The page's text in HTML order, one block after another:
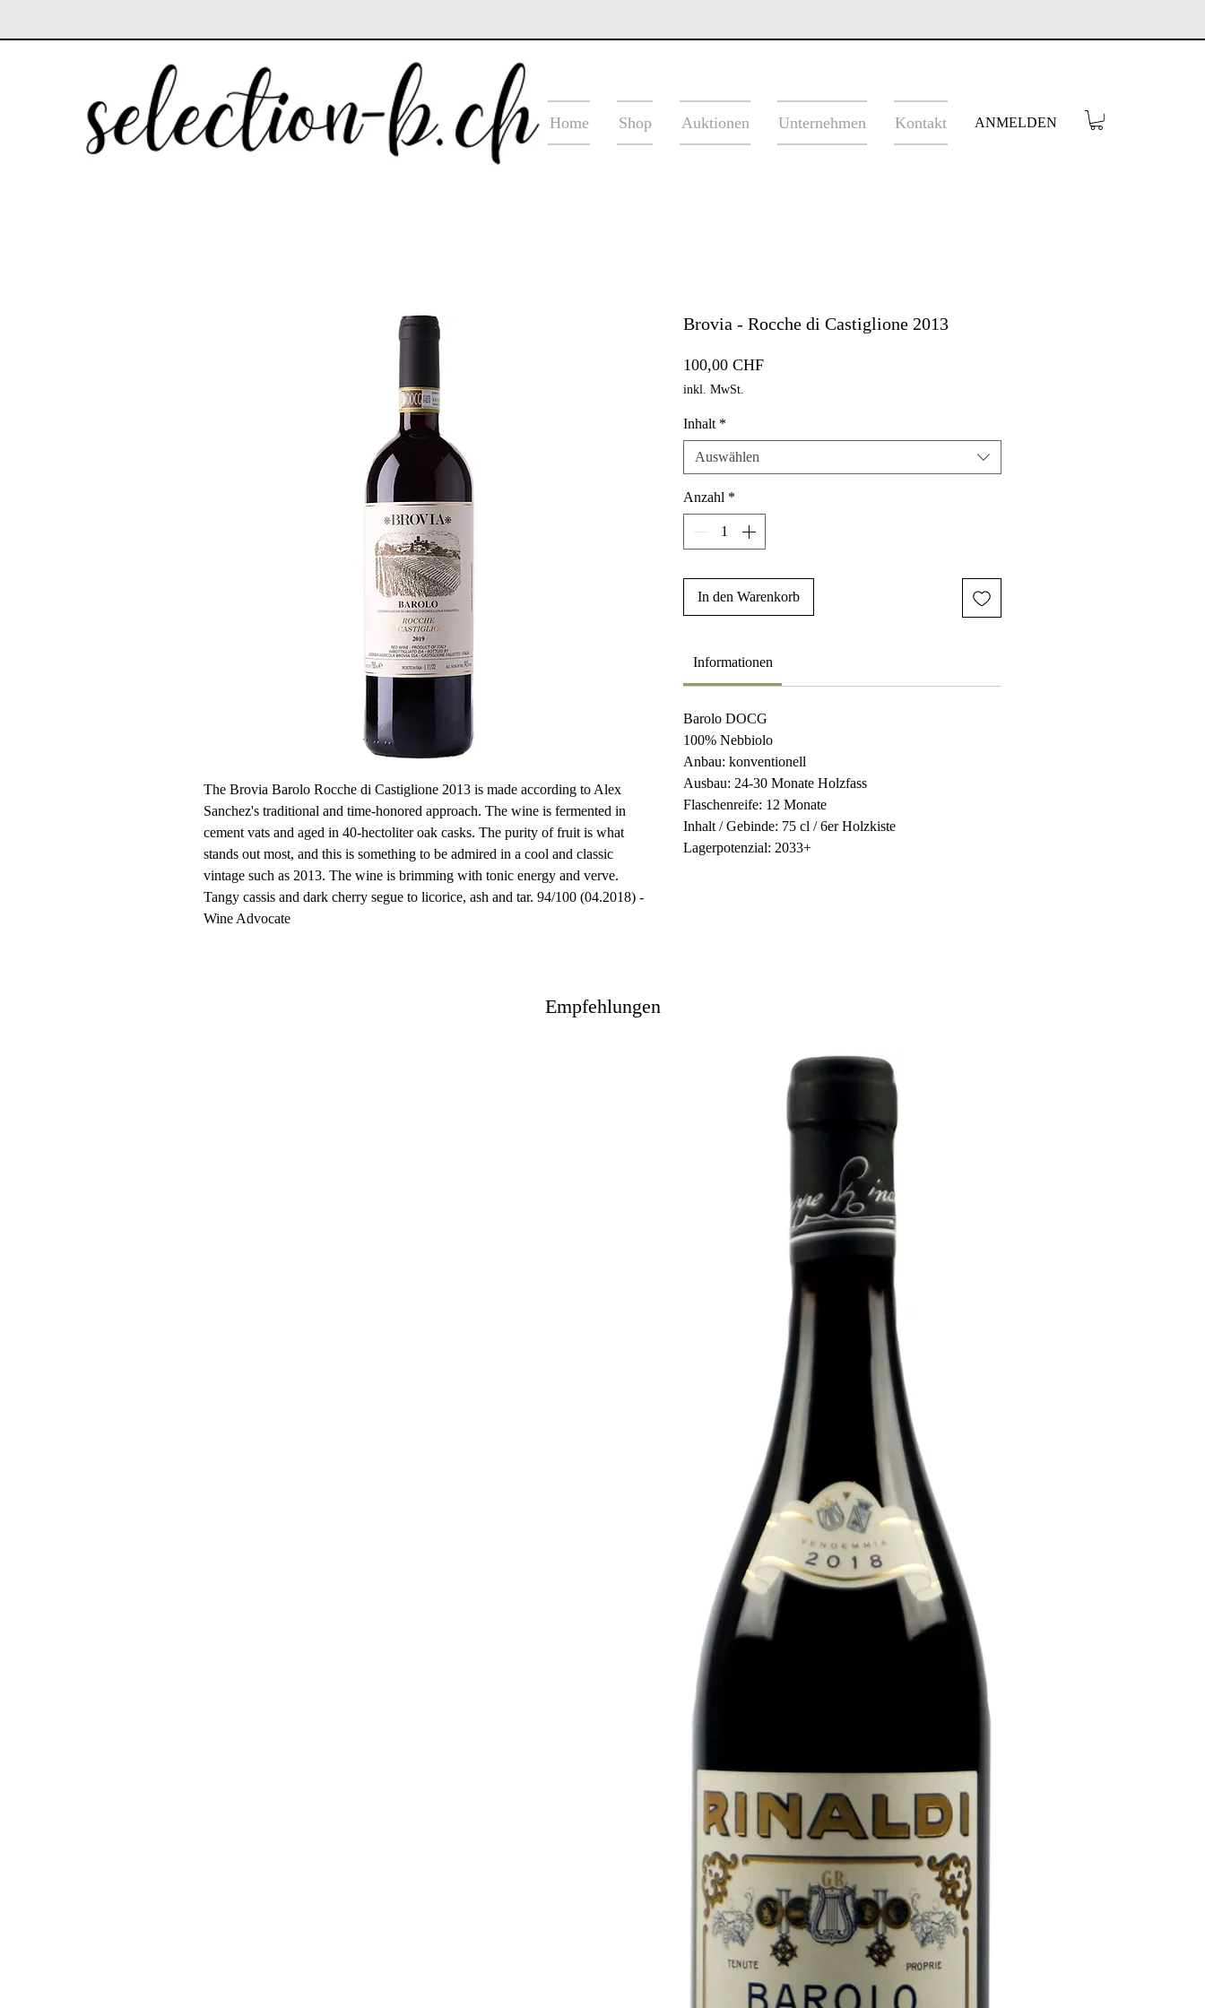
Home Shop Auktionen Unternehmen Kontakt ANMELDEN
The Brovia Barolo Rocche di Castiglione 2013 is made according to Alex
Sanchez's traditional and time-honored approach. The wine is fermented in
cement vats and aged in 40-hectoliter oak casks. The purity of fruit is what
stands out most, and this is something to be admired in a cool and classic
vintage such as 2013. The wine is brimming with tonic energy and verve.
Tangy cassis and dark cherry segue to licorice, ash and tar. 94/100 (04.2018) -
Wine Advocate
Brovia - Rocche di Castiglione 2013
100,00 CHFPreis
inkl. MwSt.
Inhalt *
Auswählen
Anzahl *
In den Warenkorb
Informationen
Barolo DOCG
100% Nebbiolo
Anbau: konventionell
Ausbau: 24-30 Monate Holzfass
Flaschenreife: 12 Monate
Inhalt / Gebinde: 75 cl / 6er Holzkiste
Lagerpotenzial: 2033+
Empfehlungen